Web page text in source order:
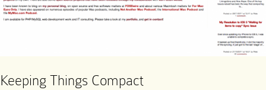
Keeping Things Compact